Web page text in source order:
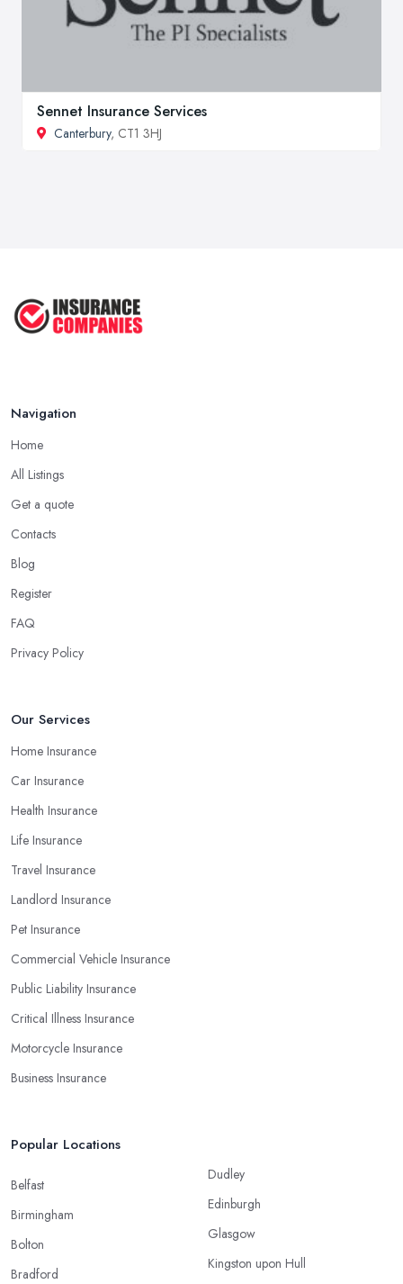
Sennet Insurance Services
Canterbury, CT1 3HJ
Navigation
Home
All Listings
Get a quote
Contacts
Blog
Register
FAQ
Privacy Policy
Our Services
Home Insurance
Car Insurance
Health Insurance
Life Insurance
Travel Insurance
Landlord Insurance
Pet Insurance
Commercial Vehicle Insurance
Public Liability Insurance
Critical Illness Insurance
Motorcycle Insurance
Business Insurance
Popular Locations
Belfast
Birmingham
Bolton
Bradford
Dudley
Edinburgh
Glasgow
Kingston upon Hull